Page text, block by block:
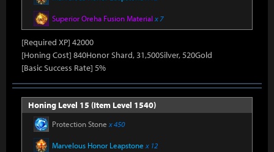
Superior Oreha Fusion Material x 7
[Required XP] 42000
[Honing Cost] 840Honor Shard, 31,500Silver, 520Gold
[Basic Success Rate] 5%
Honing Level 15 (Item Level 1540)
Protection Stone x 450
Marvelous Honor Leapstone x 12